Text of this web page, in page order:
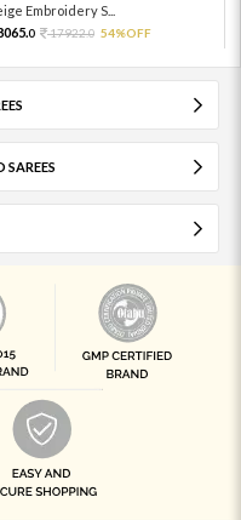
Embroidery S...
0 17922.0 54%OFF